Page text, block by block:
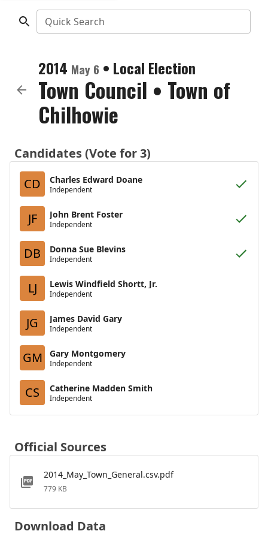
Quick Search
2014 May 6 • Local Election
Town Council • Town of
Chilhowie
Candidates (Vote for 3)
CD
Charles Edward Doane
Independent
JF John Brent Foster
Independent
DB Donna Sue Blevins
Independent
LJ Lewis Windfield Shortt, Jr.
Independent
JG James David Gary
Independent
GM Gary Montgomery
Independent
CS Catherine Madden Smith
Independent
Official Sources
2014_May_Town_General.csv.pdf
779 KB
Download Data